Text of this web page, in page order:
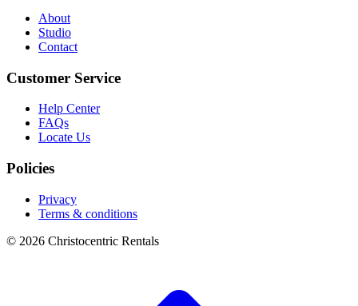
About
Studio
Contact
Customer Service
Help Center
FAQs
Locate Us
Policies
Privacy
Terms & conditions
© 2026 Christocentric Rentals